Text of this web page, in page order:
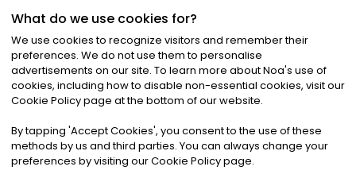
©2026Noa News Ltd. ALL RIGHTS RESERVED
Privacy|Terms & Conditions|Cookies
What do we use cookies for?
We use cookies to recognize visitors and remember their
preferences. We do not use them to personalise
advertisements on our site. To learn more about Noa's use of
cookies, including how to disable non-essential cookies, visit our
Cookie Policy page at the bottom of our website.
By tapping 'Accept Cookies', you consent to the use of these
methods by us and third parties. You can always change your
preferences by visiting our Cookie Policy page.